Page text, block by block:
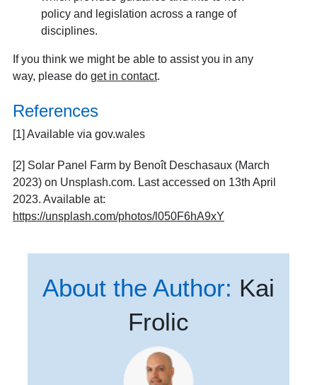
policy and legislation across a range of
disciplines.
If you think we might be able to assist you in any
way, please do get in contact.
References
[1] Available via gov.wales
[2] Solar Panel Farm by Benoît Deschasaux (March
2023) on Unsplash.com. Last accessed on 13th April
2023. Available at:
https://unsplash.com/photos/l050F6hA9xY
About the Author: Kai
Frolic